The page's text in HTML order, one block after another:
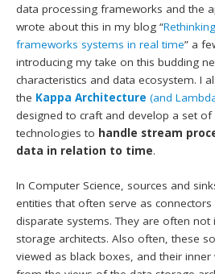
data processing frameworks and the
wrote about this in my blog “
frameworks systems in real time” a
introducing my take on this budding
characteristics and data ecosystem. I
the Kappa Architecture(and
designed to craft and develop a set
technologies to handle stream
data in relation to time.
In Computer Science, sources and
entities that often serve as
disparate systems. They are often
storage architects. Also often, these
viewed as black boxes, and their